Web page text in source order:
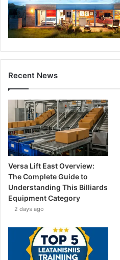
Recent News
Versa Lift East Overview:
The Complete Guide to
Understanding This Billiards
Equipment Category
2 days ago